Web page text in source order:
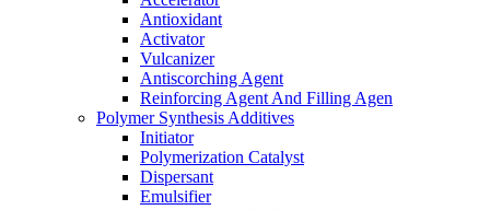
Antioxidant
Activator
Vulcanizer
Antiscorching Agent
Reinforcing Agent And Filling Agen
Polymer Synthesis Additives
Initiator
Polymerization Catalyst
Dispersant
Emulsifier